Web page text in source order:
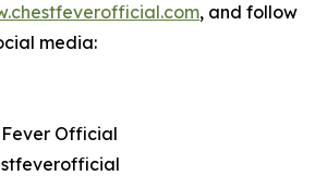
, and follow
media:
Official